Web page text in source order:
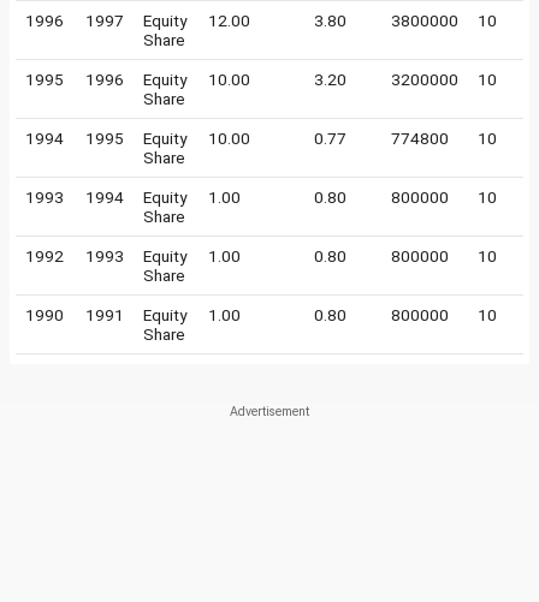
1996 1997
Equity
Share
12.00 3.80 3800000 10
1995 1996
Equity
Share
10.00 3.20 3200000 10
1994 1995
Equity
Share
10.00 0.77 774800 10
1993 1994
Equity
Share
1.00 0.80 800000 10
1992 1993
Equity
Share
1.00 0.80 800000 10
1990 1991
Equity
Share
1.00 0.80 800000 10